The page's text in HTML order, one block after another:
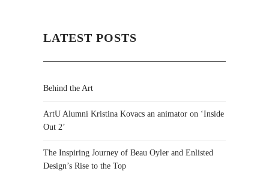
LATEST POSTS
Behind the Art
ArtU Alumni Kristina Kovacs an animator on ‘Inside
Out 2’
The Inspiring Journey of Beau Oyler and Enlisted
Design’s Rise to the Top